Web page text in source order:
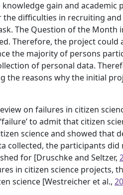
gain and academic
the difficulties in recruiting
The Question of the Month
Therefore, the project
the majority of persons
of personal data.
the reasons why the initial
on failures in citizen
to admit that citizen
science and showed that
collected, the participants
for [Druschke and Seltzer,
in citizen science projects,
science [Westreicher et al.,